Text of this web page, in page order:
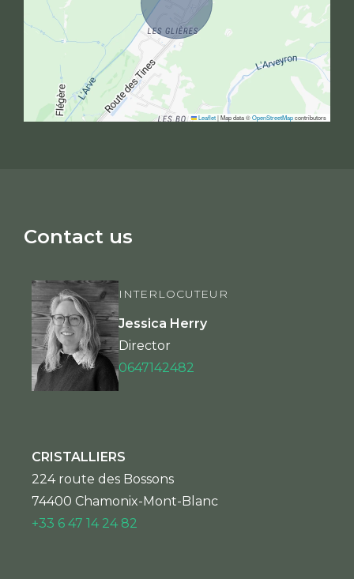
Leaflet|Map data ©OpenStreetMapcontributors
Contact us
INTERLOCUTEUR
Jessica Herry
Director
0647142482
CRISTALLIERS
224 route des Bossons
74400 Chamonix-Mont-Blanc
+33 6 47 14 24 82